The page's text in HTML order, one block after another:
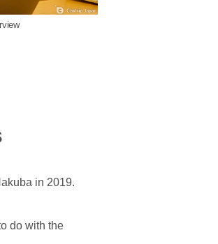
in 2019.
do with the